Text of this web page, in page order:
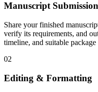
Manuscript Submission
Share your finished
verify its requirements, and
timeline, and suitable package
02
Editing & Formatting